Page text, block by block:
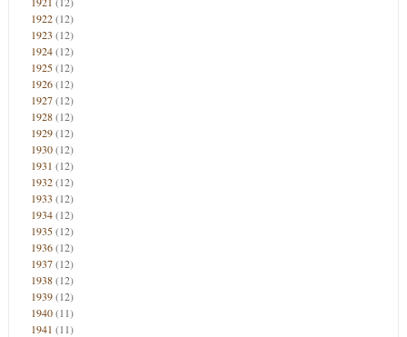
1922(12)
1923 (12)
1924(12)
1925(12)
1926(12)
1927(12)
1928(12)
1929(12)
1930(12)
1931 (12)
1932(12)
1933 (12)
1934(12)
1935(12)
1936(12)
1937(12)
1938(12)
1939(12)
1940(11)
1941 (11)